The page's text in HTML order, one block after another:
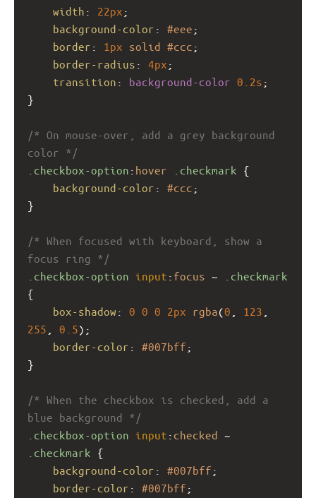
width : 22px ;
background-color : #eee ;
border : 1px solid #ccc ;
border-radius : 4px ;
transition : background-color 0.2s ;
}
/* On mouse-over, add a grey background
color */
.checkbox-option : hover .checkmark {
background-color : #ccc ;
}
/* When focused with keyboard, show a
focus ring */
.checkbox-option input : focus ~
.checkmark
{
box-shadow : 0 0 0 2px rgba(0 123
255
0.5);
border-color : #007bff ;
}
/* When the checkbox is checked, add a
blue background */
.checkbox-option input : checked
.checkmark {
background-color : #007bff ;
border-color : #007bff ;